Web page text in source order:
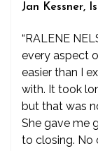
Jan Kessner,
“RALENE
every aspect
easier than I
with. It took
but that was
She gave me
to closing. No